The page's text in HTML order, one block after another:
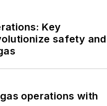
Key
safety and
operations with